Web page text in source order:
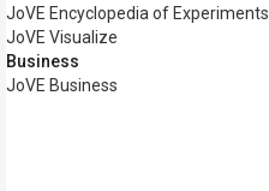
JoVE Encyclopedia of Experiments
JoVE Visualize
Business
JoVE Business